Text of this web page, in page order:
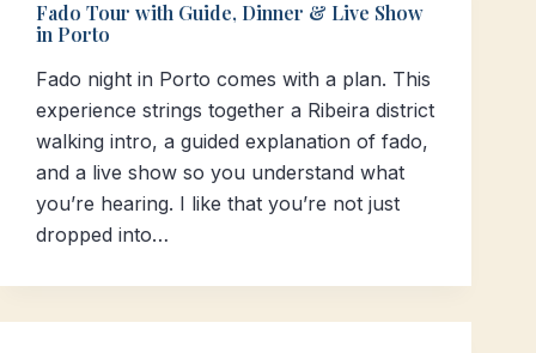
Fado Tour with Guide, Dinner & Live Show
in Porto
Fado night in Porto comes with a plan. This
experience strings together a Ribeira district
walking intro, a guided explanation of fado,
and a live show so you understand what
you’re hearing. I like that you’re not just
dropped into…